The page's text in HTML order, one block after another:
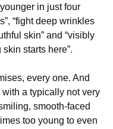
in just four
“fight deep wrinkles
skin” and “visibly
starts here”.
every one. And
a typically not very
smooth-faced
too young to even